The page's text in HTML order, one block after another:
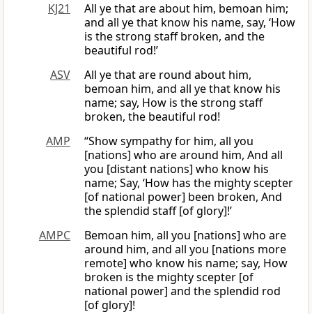
KJ21
All ye that are about him, bemoan him;
and all ye that know his name, say, ‘How
is the strong staff broken, and the
beautiful rod!’
ASV
All ye that are round about him,
bemoan him, and all ye that know his
name; say, How is the strong staff
broken, the beautiful rod!
AMP
“Show sympathy for him, all you
[nations] who are around him, And all
you [distant nations] who know his
name; Say, ‘How has the mighty scepter
[of national power] been broken, And
the splendid staff [of glory]!’
AMPC
Bemoan him, all you [nations] who are
around him, and all you [nations more
remote] who know his name; say, How
broken is the mighty scepter [of
national power] and the splendid rod
[of glory]!